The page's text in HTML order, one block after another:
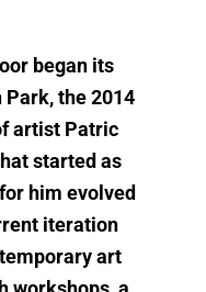
began its
Park, the 2014
artist Patric
started as
him evolved
iteration
art